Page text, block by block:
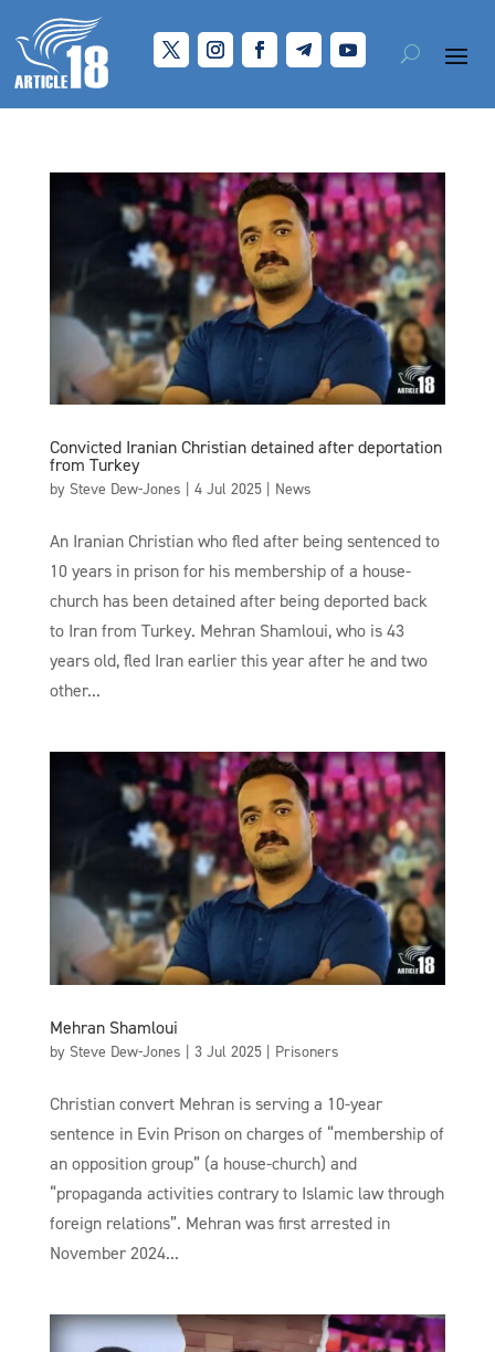
Convicted Iranian Christian detained after deportation
from Turkey
by Steve Dew-Jones | 4 Jul 2025| News
An Iranian Christian who fled after being sentenced to
10 years in prison for his membership of a house-
church has been detained after being deported back
to Iran from Turkey. Mehran Shamloui, who is 43
years old, fled Iran earlier this year after he and two
other...
Mehran Shamloui
by Steve Dew-Jones | 3 Jul 2025| Prisoners
Christian convert Mehran is serving a 10-year
sentence in Evin Prison on charges of “membership of
an opposition group” (a house-church) and
“propaganda activities contrary to Islamic law through
foreign relations”. Mehran was first arrested in
November 2024...